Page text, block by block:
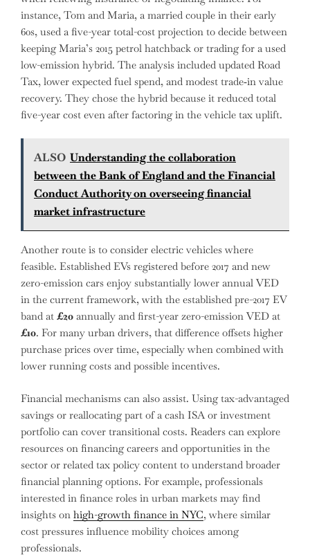
instance, Tom and Maria, a married couple in their early
60s, used a five-year total-cost projection to decide between
keeping Maria’s 2015 petrol hatchback or trading for a used
low-emission hybrid. The analysis included updated Road
Tax, lower expected fuel spend, and modest trade‑in value
recovery. They chose the hybrid because it reduced total
five-year cost even after factoring in the vehicle tax uplift.
ALSO Understanding the collaboration
between the Bank of England and the Financial
Conduct Authority on overseeing financial
market infrastructure
Another route is to consider electric vehicles where
feasible. Established EVs registered before 2017 and new
zero-emission cars enjoy substantially lower annual VED
in the current framework, with the established pre-2017 EV
band at £20 annually and first-year zero-emission VED at
£10. For many urban drivers, that difference offsets higher
purchase prices over time, especially when combined with
lower running costs and possible incentives.
Financial mechanisms can also assist. Using tax-advantaged
savings or reallocating part of a cash ISA or investment
portfolio can cover transitional costs. Readers can explore
resources on financing careers and opportunities in the
sector or related tax policy content to understand broader
financial planning options. For example, professionals
interested in finance roles in urban markets may find
insights on high-growth finance in NYC, where similar
cost pressures influence mobility choices among
professionals.